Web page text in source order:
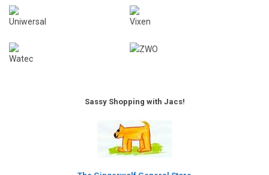
Sassy Shopping with Jacs!